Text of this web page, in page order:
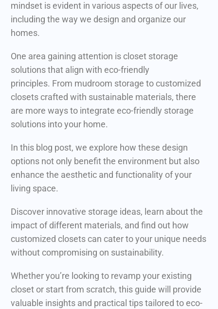
mindset is evident in various aspects of our lives,
including the way we design and organize our
homes.
One area gaining attention is closet storage
solutions that align with eco-friendly
principles. From mudroom storage to customized
closets crafted with sustainable materials, there
are more ways to integrate eco-friendly storage
solutions into your home.
In this blog post, we explore how these design
options not only benefit the environment but also
enhance the aesthetic and functionality of your
living space.
Discover innovative storage ideas, learn about the
impact of different materials, and find out how
customized closets can cater to your unique needs
without compromising on sustainability.
Whether you’re looking to revamp your existing
closet or start from scratch, this guide will provide
valuable insights and practical tips tailored to eco-